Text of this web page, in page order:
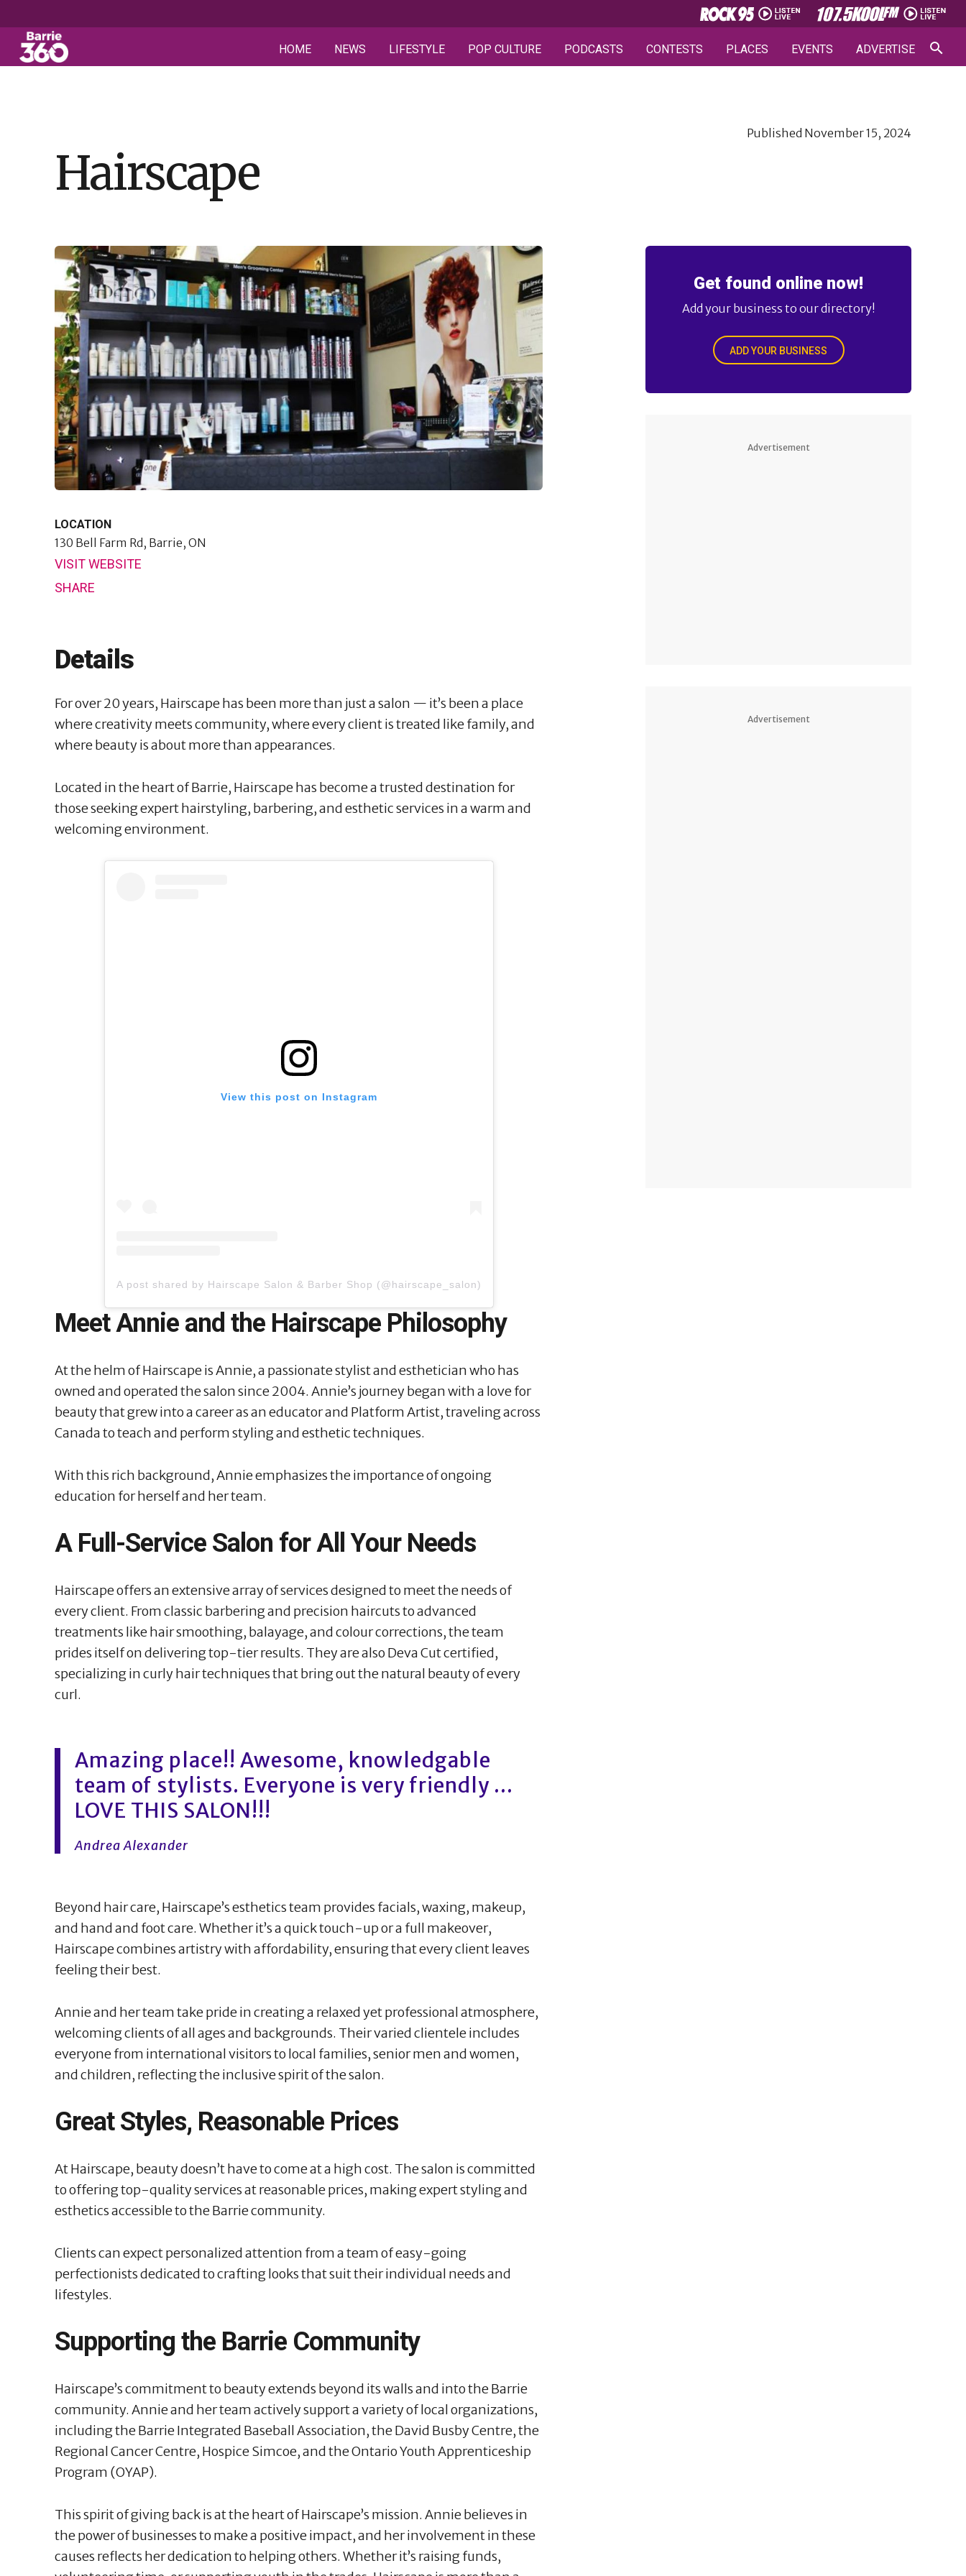
HOME NEWS LIFESTYLE POP CULTURE PODCASTS CONTESTS PLACES EVENTS ADVERTISE
Published November 15, 2024
Hairscape
LOCATION
130 Bell Farm Rd, Barrie, ON
VISIT WEBSITE
SHARE
Details
For over 20 years, Hairscape has been more than just a salon — it’s been a place
where creativity meets community, where every client is treated like family, and
where beauty is about more than appearances.
Located in the heart of Barrie, Hairscape has become a trusted destination for
those seeking expert hairstyling, barbering, and esthetic services in a warm and
welcoming environment.
View this post on Instagram
A post shared by Hairscape Salon & Barber Shop (@hairscape_salon)
Meet Annie and the Hairscape Philosophy
At the helm of Hairscape is Annie, a passionate stylist and esthetician who has
owned and operated the salon since 2004. Annie’s journey began with a love for
beauty that grew into a career as an educator and Platform Artist, traveling across
Canada to teach and perform styling and esthetic techniques.
With this rich background, Annie emphasizes the importance of ongoing
education for herself and her team.
A Full-Service Salon for All Your Needs
Hairscape offers an extensive array of services designed to meet the needs of
every client. From classic barbering and precision haircuts to advanced
treatments like hair smoothing, balayage, and colour corrections, the team
prides itself on delivering top-tier results. They are also Deva Cut certified,
specializing in curly hair techniques that bring out the natural beauty of every
curl.
Amazing place!! Awesome, knowledgable
team of stylists. Everyone is very friendly ...
LOVE THIS SALON!!!
Andrea Alexander
Beyond hair care, Hairscape’s esthetics team provides facials, waxing, makeup,
and hand and foot care. Whether it’s a quick touch-up or a full makeover,
Hairscape combines artistry with affordability, ensuring that every client leaves
feeling their best.
Annie and her team take pride in creating a relaxed yet professional atmosphere,
welcoming clients of all ages and backgrounds. Their varied clientele includes
everyone from international visitors to local families, senior men and women,
and children, reflecting the inclusive spirit of the salon.
Great Styles, Reasonable Prices
At Hairscape, beauty doesn’t have to come at a high cost. The salon is committed
to offering top-quality services at reasonable prices, making expert styling and
esthetics accessible to the Barrie community.
Clients can expect personalized attention from a team of easy-going
perfectionists dedicated to crafting looks that suit their individual needs and
lifestyles.
Supporting the Barrie Community
Hairscape’s commitment to beauty extends beyond its walls and into the Barrie
community. Annie and her team actively support a variety of local organizations,
including the Barrie Integrated Baseball Association, the David Busby Centre, the
Regional Cancer Centre, Hospice Simcoe, and the Ontario Youth Apprenticeship
Program (OYAP).
This spirit of giving back is at the heart of Hairscape’s mission. Annie believes in
the power of businesses to make a positive impact, and her involvement in these
causes reflects her dedication to helping others. Whether it’s raising funds,
Get found online now!
Add your business to our directory!
ADD YOUR BUSINESS
Advertisement
Advertisement